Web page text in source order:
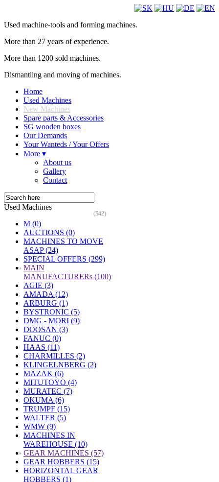
Used machine-tools and forming machines.
More than 27 years of experience.
More than 1200 sold machines.
Dismantling and moving of machines.
Home
Used Machines
New Machines
Spare parts & Accessories
SG wooden boxes
Our Demands
Your Wanteds / Your Offers
More ▾
About us
Gallery
Contact
Used Machines
(542)
M (0)
AUCTIONS (0)
MACHINES TO MOVE
ASAP (24)
SPECIAL OFFERS (299)
» MAIN
MANUFACTURERs (100)
AGIE (3)
AMADA (12)
ARBURG (1)
BYSTRONIC (5)
DMG - MORI (9)
DOOSAN (3)
FANUC (0)
HAAS (11)
CHARMILLES (2)
KLINGELNBERG (2)
MAZAK (6)
MITUTOYO (4)
MURATEC (7)
OKUMA (6)
TRUMPF (15)
WALTER (5)
WMW (9)
MACHINES IN
WAREHOUSE (10)
» GEAR MACHINES (57)
GEAR HOBBERS (15)
HORIZONTAL GEAR
HOBBERS (1)